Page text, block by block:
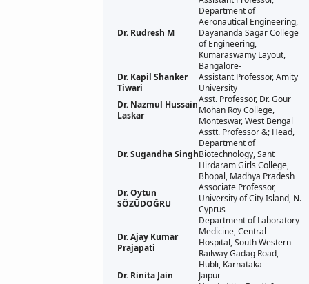
Dr. Rudresh M
Department of
Aeronautical Engineering,
Dayananda Sagar College
of Engineering,
Kumaraswamy Layout,
Bangalore-
Dr. Kapil Shanker
Tiwari
Assistant Professor, Amity
University
Dr. Nazmul Hussain
Laskar
Asst. Professor, Dr. Gour
Mohan Roy College,
Monteswar, West Bengal
Dr. Sugandha Singh
Asstt. Professor &; Head,
Department of
Biotechnology, Sant
Hirdaram Girls College,
Bhopal, Madhya Pradesh
Dr. Oytun
SÖZÜDOĞRU
Associate Professor,
University of City Island, N.
Cyprus
Dr. Ajay Kumar
Prajapati
Department of Laboratory
Medicine, Central
Hospital, South Western
Railway Gadag Road,
Hubli, Karnataka
Dr. Rinita Jain
Jaipur